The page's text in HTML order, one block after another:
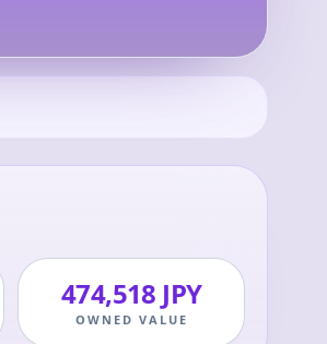
474,518 JPY
OWNED VALUE